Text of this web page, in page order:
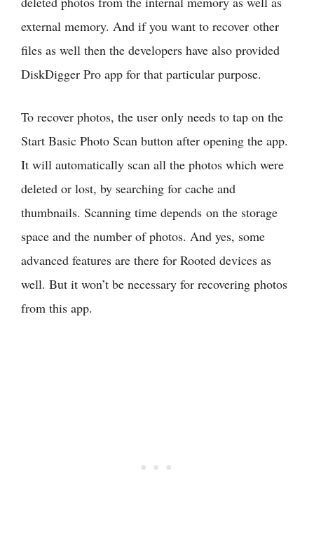
external memory. And if you want to recover other
files as well then the developers have also provided
DiskDigger Pro app for that particular purpose.
To recover photos, the user only needs to tap on the
Start Basic Photo Scan button after opening the app.
It will automatically scan all the photos which were
deleted or lost, by searching for cache and
thumbnails. Scanning time depends on the storage
space and the number of photos. And yes, some
advanced features are there for Rooted devices as
well. But it won’t be necessary for recovering photos
from this app.